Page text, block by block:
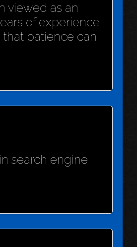
viewed as an
of experience
patience can
search engine